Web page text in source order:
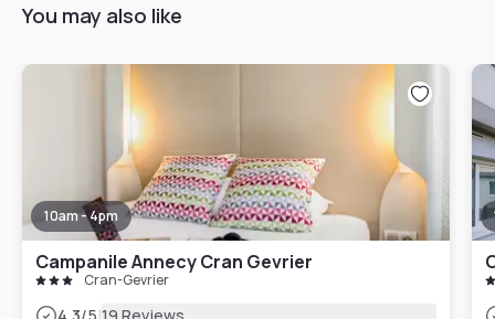
You may also like
10am - 4pm
Campanile Annecy Cran Gevrier
Cran-Gevrier
4.3/5 19 Reviews